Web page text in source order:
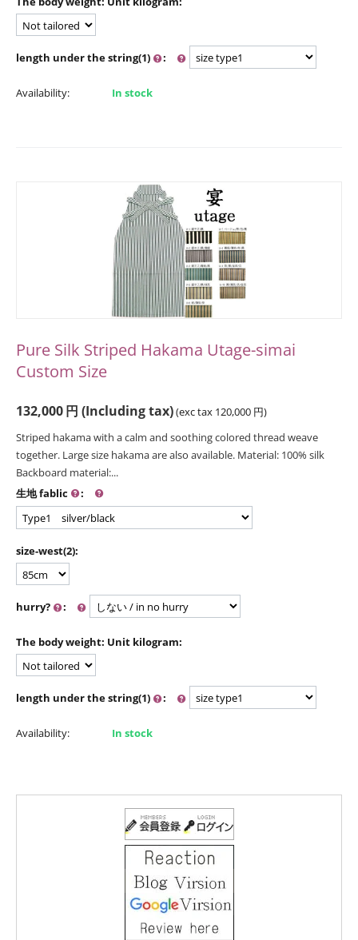
length under the string(1) :
Availability: In stock
Pure Silk Striped Hakama Utage-simai
Custom Size
132,000円 (Including tax)(exc tax 120,000 円)
Striped hakama with a calm and soothing colored thread weave
together. Large size hakama are also available. Material: 100% silk
Backboard material:...
生地 fablic
:
size-west(2):
hurry? :
The body weight: Unit kilogram:
length under the string(1) :
Availability: In stock